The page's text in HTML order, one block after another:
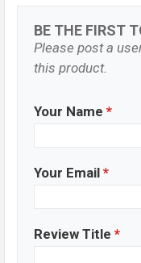
BE THE FIRST
Please post a
this product.
Your Name *
Your Email *
Review Title *